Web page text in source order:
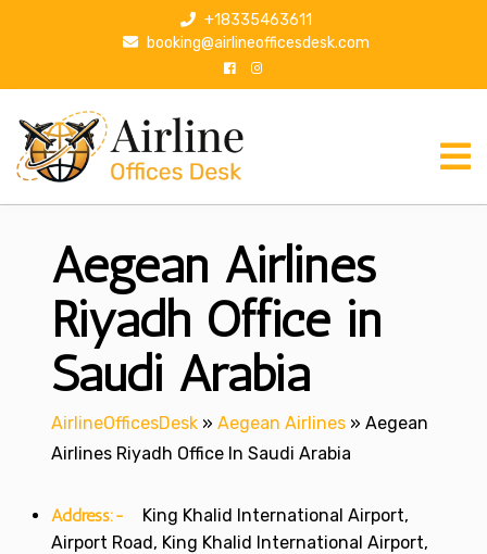
p
+18335463611
booking@airlineofficesdesk.com
Aegean Airlines
Riyadh Office in
Saudi Arabia
AirlineOfficesDesk » Aegean Airlines » Aegean
Airlines Riyadh Office In Saudi Arabia
Address:-
King Khalid International Airport,
Airport Road, King Khalid International Airport,